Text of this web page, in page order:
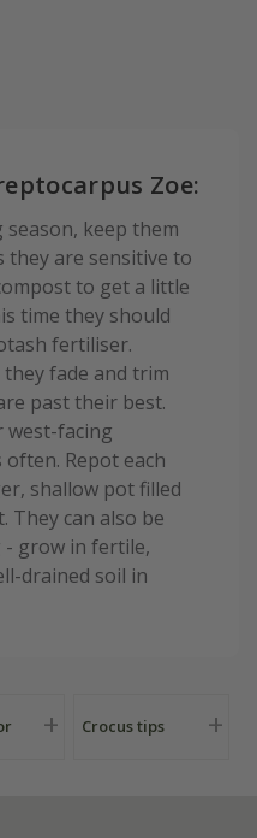
Zoe:
keep them
they are sensitive to
to get a little
time they should
fertiliser.
fade and trim
past their best.
west-facing
Repot each
shallow pot filled
They can also be
- grow in fertile,
drained soil in
Crocus tips